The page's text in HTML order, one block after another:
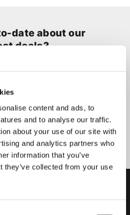
content and ads, to
and to analyse our traffic.
about your use of our site with
and analytics partners who
information that you’ve
they’ve collected from your use
date about our
deals?